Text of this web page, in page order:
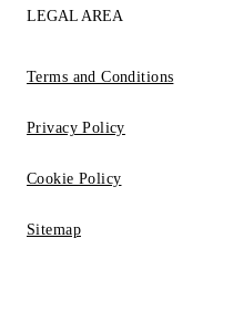
LEGAL AREA
Terms and Conditions
Privacy Policy
Cookie Policy
Sitemap